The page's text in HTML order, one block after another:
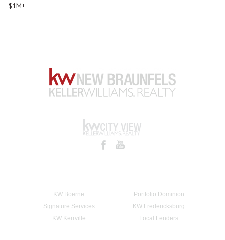
$1M+
KW Boerne
Portfolio Dominion
Signature Services
KW Fredericksburg
KW Kerrville
Local Lenders